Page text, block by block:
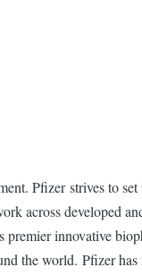
Pfizer strives to
across developed
premier innovative
the world. Pfizer